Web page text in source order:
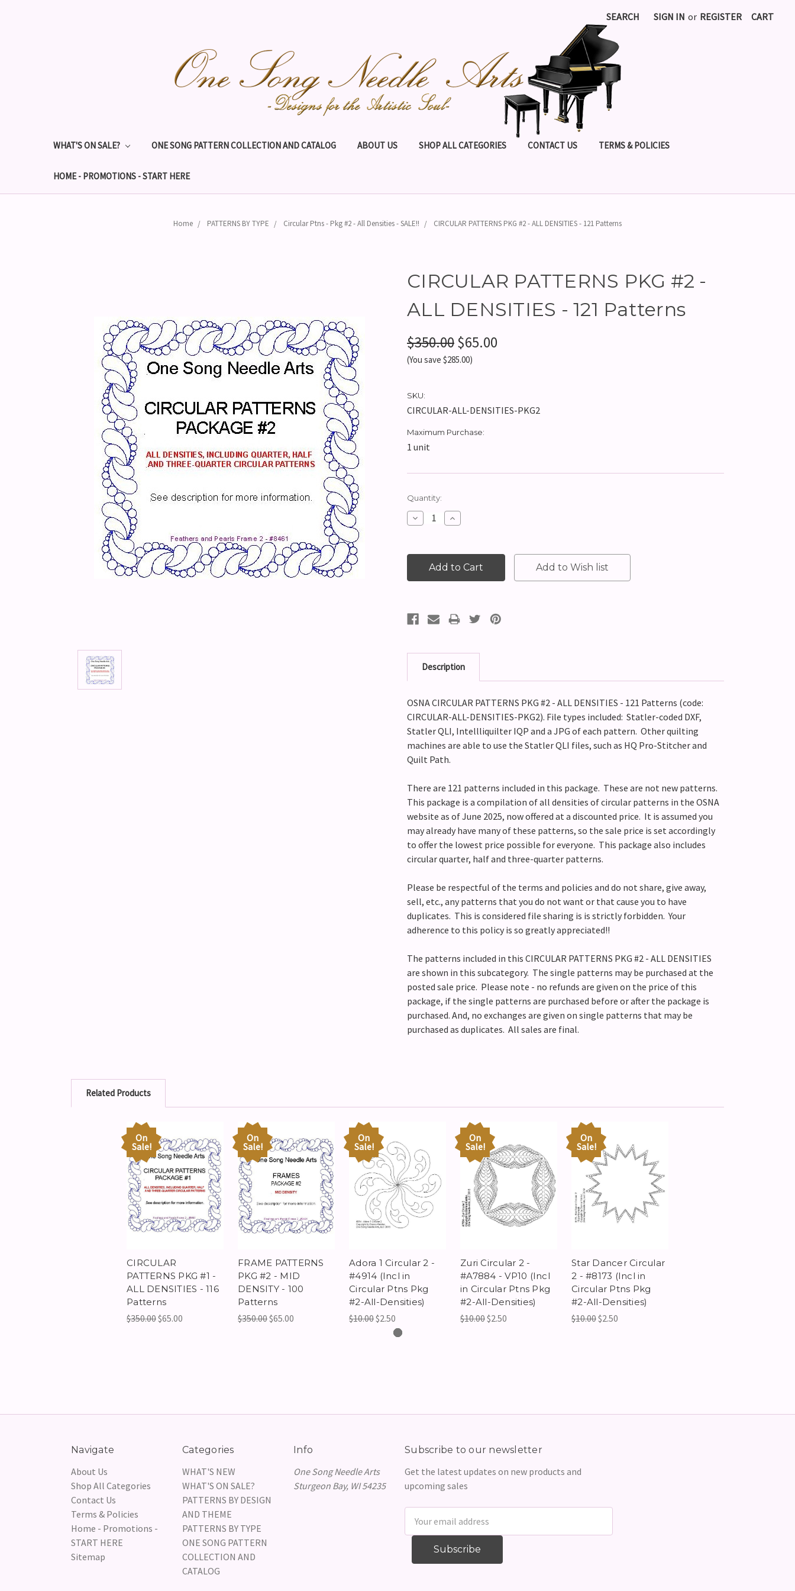
SEARCH SIGN IN or REGISTER CART
WHAT'S ON SALE? ONE SONG PATTERN COLLECTION AND CATALOG ABOUT US SHOP ALL CATEGORIES CONTACT US TERMS & POLICIES
HOME - PROMOTIONS - START HERE
Home PATTERNS BY TYPE Circular Ptns - Pkg #2 - All Densities - SALE!! CIRCULAR PATTERNS PKG #2 - ALL DENSITIES - 121 Patterns
CIRCULAR PATTERNS PKG #2 -
ALL DENSITIES - 121 Patterns
$350.00$65.00
(You save $285.00)
SKU:
CIRCULAR-ALL-DENSITIES-PKG2
Maximum Purchase:
1 unit
Current
Stock:
Quantity:
Decrease
Quantity:
Increase
Quantity:
Description
OSNA CIRCULAR PATTERNS PKG #2 - ALL DENSITIES - 121 Patterns (code:
CIRCULAR-ALL-DENSITIES-PKG2). File types included: Statler-coded DXF,
Statler QLI, Intellliquilter IQP and a JPG of each pattern. Other quilting
machines are able to use the Statler QLI files, such as HQ Pro-Stitcher and
Quilt Path.
There are 121 patterns included in this package. These are not new patterns.
This package is a compilation of all densities of circular patterns in the OSNA
website as of June 2025, now offered at a discounted price. It is assumed you
may already have many of these patterns, so the sale price is set accordingly
to offer the lowest price possible for everyone. This package also includes
circular quarter, half and three-quarter patterns.
Please be respectful of the terms and policies and do not share, give away,
sell, etc., any patterns that you do not want or that cause you to have
duplicates. This is considered file sharing is is strictly forbidden. Your
adherence to this policy is so greatly appreciated!!
The patterns included in this CIRCULAR PATTERNS PKG #2 - ALL DENSITIES
are shown in this subcategory. The single patterns may be purchased at the
posted sale price. Please note - no refunds are given on the price of this
package, if the single patterns are purchased before or after the package is
purchased. And, no exchanges are given on single patterns that may be
purchased as duplicates. All sales are final.
Related Products
On
Sale!
CIRCULAR
PATTERNS PKG #1 -
ALL DENSITIES - 116
Patterns
$350.00$65.00
On
Sale!
FRAME PATTERNS
PKG #2 - MID
DENSITY - 100
Patterns
$350.00$65.00
On
Sale!
Adora 1 Circular 2 -
#4914 (Incl in
Circular Ptns Pkg
#2-All-Densities)
$10.00$2.50
On
Sale!
Zuri Circular 2 -
#A7884 - VP10 (Incl
in Circular Ptns Pkg
#2-All-Densities)
$10.00$2.50
On
Sale!
Star Dancer Circular
2 - #8173 (Incl in
Circular Ptns Pkg
#2-All-Densities)
$10.00$2.50
Navigate
About Us
Shop All Categories
Contact Us
Terms & Policies
Home - Promotions -
START HERE
Sitemap
Categories
WHAT'S NEW
WHAT'S ON SALE?
PATTERNS BY DESIGN
AND THEME
PATTERNS BY TYPE
ONE SONG PATTERN
COLLECTION AND
CATALOG
Info
One Song Needle Arts
Sturgeon Bay, WI 54235
Subscribe to our newsletter
Get the latest updates on new products and
upcoming sales
Address